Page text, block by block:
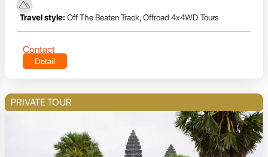
Travel style: Off The Beaten Track,Offroad 4x4WD Tours
Contact
Detail
PRIVATE TOUR